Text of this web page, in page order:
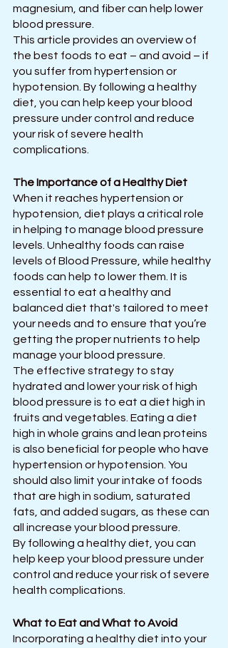
magnesium, and fiber can help lower
blood pressure.
This article provides an overview of
the best foods to eat – and avoid – if
you suffer from hypertension or
hypotension. By following a healthy
diet, you can help keep your blood
pressure under control and reduce
your risk of severe health
complications.
The Importance of a Healthy Diet
When it reaches hypertension or
hypotension, diet plays a critical role
in helping to manage blood pressure
levels. Unhealthy foods can raise
levels of Blood Pressure, while healthy
foods can help to lower them. It is
essential to eat a healthy and
balanced diet that's tailored to meet
your needs and to ensure that you’re
getting the proper nutrients to help
manage your blood pressure.
The effective strategy to stay
hydrated and lower your risk of high
blood pressure is to eat a diet high in
fruits and vegetables. Eating a diet
high in whole grains and lean proteins
is also beneficial for people who have
hypertension or hypotension. You
should also limit your intake of foods
that are high in sodium, saturated
fats, and added sugars, as these can
all increase your blood pressure.
By following a healthy diet, you can
help keep your blood pressure under
control and reduce your risk of severe
health complications.
What to Eat and What to Avoid
Incorporating a healthy diet into your